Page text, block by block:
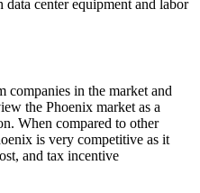
center equipment and labor
companies in the market and
the Phoenix market as a
When compared to other
is very competitive as it
and tax incentive